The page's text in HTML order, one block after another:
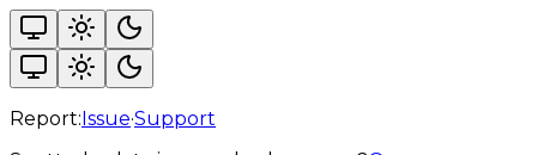
Report:Issue·Support